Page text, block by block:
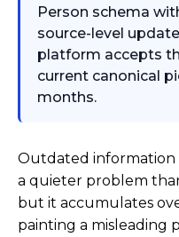
Person schema
source-level
platform accepts
current canonical
months.
Outdated information
a quieter problem
but it accumulates
painting a misleading